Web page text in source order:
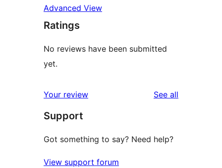
Advanced View
Ratings
No reviews have been submitted
yet.
Your review See all
Support
Got something to say? Need help?
View support forum